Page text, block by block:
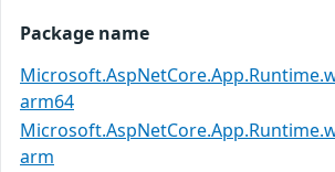
Package name
arm64
arm